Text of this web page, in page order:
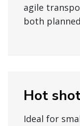
agile
both
Hot
Ideal for